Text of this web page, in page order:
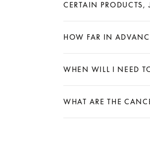
CERTAIN PRODUCTS,
HOW FAR IN
WHEN WILL I NEED
WHAT ARE THE